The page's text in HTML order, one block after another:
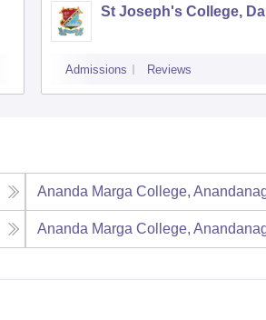
St Joseph's College,
Admissions Reviews
Ananda Marga College,
Ananda Marga College,